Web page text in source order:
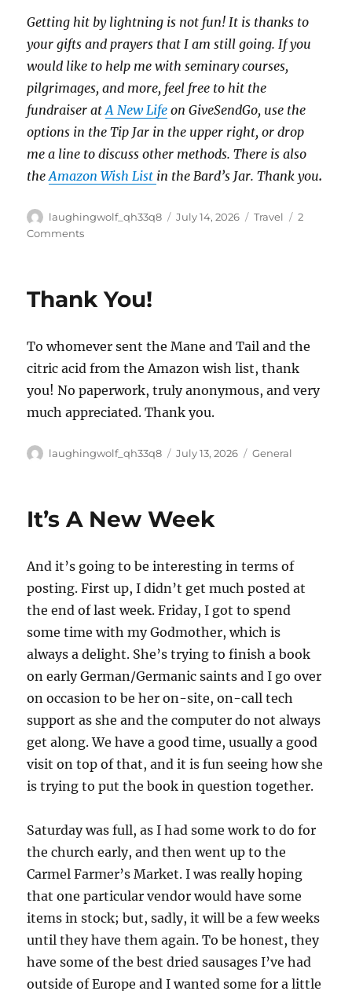
Getting hit by lightning is not fun! It is thanks to
your gifts and prayers that I am still going. If you
would like to help me with seminary courses,
pilgrimages, and more, feel free to hit the
fundraiser atA New Life on GiveSendGo, use the
options in the Tip Jar in the upper right, or drop
me a line to discuss other methods. There is also
theAmazon Wish List in the Bard’s Jar. Thank you.
Author
laughingwolf_qh33q8
Posted
July 14, 2026 Categories
Travel
2
Commentson
Special
Thank You!
To whomever sent the Mane and Tail and the
citric acid from the Amazon wish list, thank
you! No paperwork, truly anonymous, and very
much appreciated. Thank you.
Author
laughingwolf_qh33q8
Posted
July 13, 2026 Categories
General
It’s A New Week
And it’s going to be interesting in terms of
posting. First up, I didn’t get much posted at
the end of last week. Friday, I got to spend
some time with my Godmother, which is
always a delight. She’s trying to finish a book
on early German/Germanic saints and I go over
on occasion to be her on-site, on-call tech
support as she and the computer do not always
get along. We have a good time, usually a good
visit on top of that, and it is fun seeing how she
is trying to put the book in question together.
Saturday was full, as I had some work to do for
the church early, and then went up to the
Carmel Farmer’s Market. I was really hoping
that one particular vendor would have some
items in stock; but, sadly, it will be a few weeks
until they have them again. To be honest, they
have some of the best dried sausages I’ve had
outside of Europe and I wanted some for a little